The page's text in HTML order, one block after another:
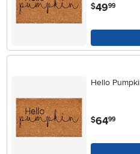
$49.99
Hello
$64.99